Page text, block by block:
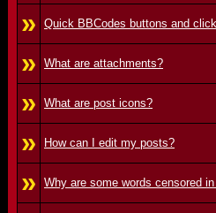
» Quick BBCodes buttons and
» What are attachments?
» What are post icons?
» How can I edit my posts?
» Why are some words censored